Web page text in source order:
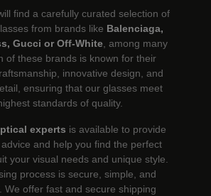
find a carefully curated selection of
from brands like Balenciaga,
Gucci or Off-White, among many
of these brands is known for their
innovative design, and
ensuring that our glasses meet
standards of quality.
experts is available to provide
and help you find the perfect
your visual needs and unique style.
process is secure, simple, and
We offer fast and secure shipping